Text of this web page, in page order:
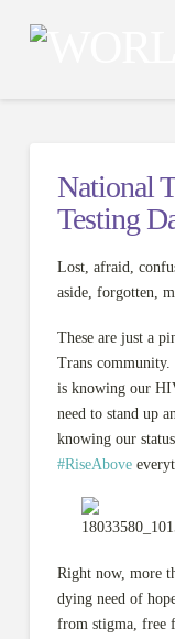
National
Testing
Lost, afraid,
aside, forgotten,
These are just a
Trans community.
is knowing our
need to stand up
knowing our
#RiseAbove
Right now, more
dying need of
from stigma, free